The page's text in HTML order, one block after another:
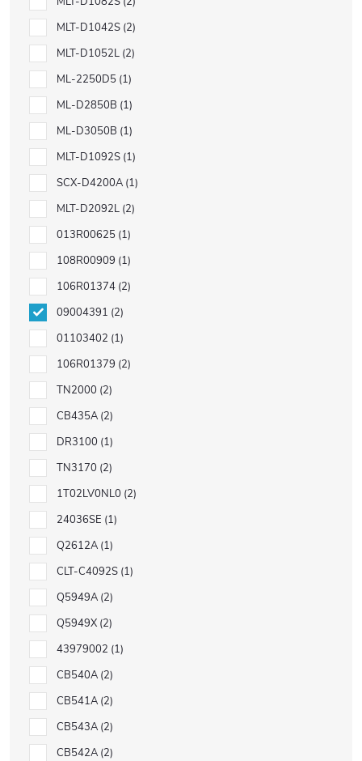
MLT-D1042S 2
MLT-D1052L 2
ML-2250D5 1
ML-D2850B 1
ML-D3050B 1
MLT-D1092S 1
SCX-D4200A 1
MLT-D2092L 2
013R00625 1
108R00909 1
106R01374 2
09004391 2
01103402 1
106R01379 2
TN2000 2
CB435A 2
DR3100 1
TN3170 2
1T02LV0NL0 2
24036SE 1
Q2612A 1
CLT-C4092S 1
Q5949A 2
Q5949X 2
43979002 1
CB540A 2
CB541A 2
CB543A 2
CB542A 2